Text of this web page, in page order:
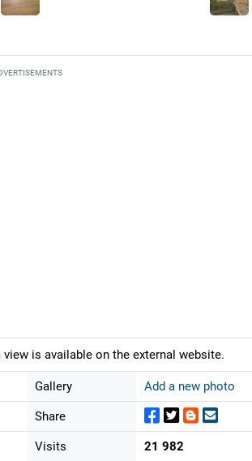
is available on the external website.
Gallery Add a new photo
Share
Visits 21 982